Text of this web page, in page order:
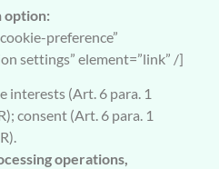
option:
preference”
settings” element=”link” /]
interests (Art. 6 para. 1
consent (Art. 6 para. 1
operations,